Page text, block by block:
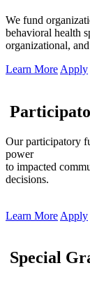
We fund
behavioral health
organizational,
Learn More Apply
Our participatory
power
to impacted
decisions.
Learn More Apply
Special